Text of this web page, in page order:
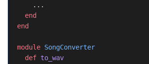
    ...
  end
end
module SongConverter
  def
to_wav